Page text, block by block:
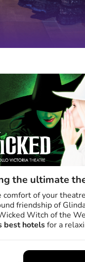
the ultimate
comfort of your
friendship of
Witch of the
best hotelsfor a